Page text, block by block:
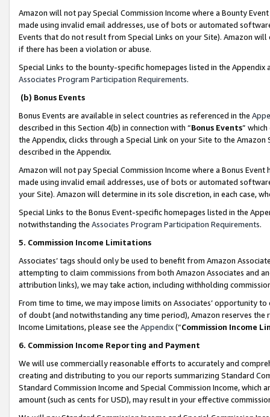
Amazon will not pay Special Commission Income where a Bounty
made using invalid email addresses, use of bots or automated
Events that do not result from Special Links on your Site). Amazon
if there has been a violation or abuse.
Special Links to the bounty-specific homepages listed in the
Associates Program Participation Requirements.
(b) Bonus Events
Bonus Events are available in select countries as referenced in the
described in this Section 4(b) in connection with “Bonus Events”
the Appendix, clicks through a Special Link on your Site to the
described in the Appendix.
Amazon will not pay Special Commission Income where a Bonus
made using invalid email addresses, use of bots or automated
your Site). Amazon will determine in its sole discretion, in each case,
Special Links to the Bonus Event-specific homepages listed in the
notwithstanding the Associates Program Participation Requirements.
5. Commission Income Limitations
Associates’ tags should only be used to benefit from Amazon
attempting to claim commissions from both Amazon Associates and
attribution links), we may take action, including withholding
From time to time, we may impose limits on Associates’ opportunity
of doubt (and notwithstanding any time period), Amazon reserves
Income Limitations, please see the Appendix(“Commission Income
6. Commission Income Reporting and Payment
We will use commercially reasonable efforts to accurately and
creating and distributing to you our reports summarizing Standard
Standard Commission Income and Special Commission Income,
amount (such as cents for USD), may result in your effective